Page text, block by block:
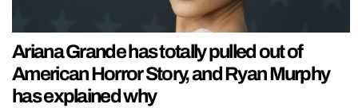
Ariana Grande has totally pulled out of
American Horror Story, and Ryan Murphy
has explained why